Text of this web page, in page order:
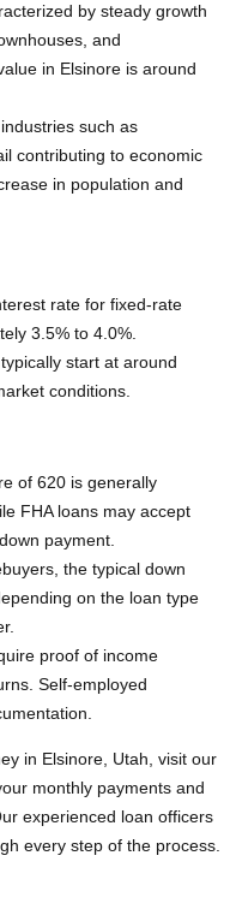
by steady growth
and
in Elsinore is around
such as
contributing to economic
in population and
rate for fixed-rate
3.5% to 4.0%.
start at around
conditions.
of 620 is generally
FHA loans may accept
payment.
the typical down
on the loan type
proof of income
Self-employed
in Elsinore, Utah, visit our
monthly payments and
experienced loan officers
every step of the process.